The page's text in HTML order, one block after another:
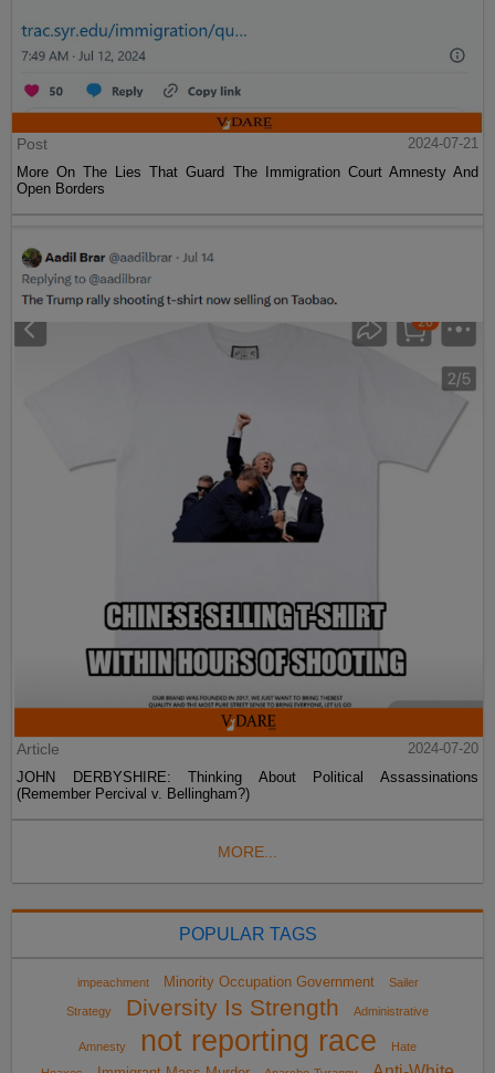
Post
2024-07-21
More On The Lies That Guard The Immigration Court Amnesty And
Open Borders
Article
2024-07-20
JOHN DERBYSHIRE: Thinking About Political Assassinations
(Remember Percival v. Bellingham?)
MORE...
POPULAR TAGS
impeachment Minority Occupation Government Sailer
Strategy Diversity Is Strength Administrative
Amnesty not reporting race
Hate